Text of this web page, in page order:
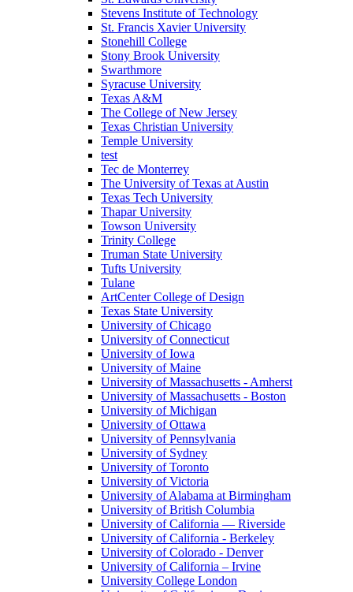
Stevens Institute of Technology
St. Francis Xavier University
Stonehill College
Stony Brook University
Swarthmore
Syracuse University
Texas A&M
The College of New Jersey
Texas Christian University
Temple University
test
Tec de Monterrey
The University of Texas at Austin
Texas Tech University
Thapar University
Towson University
Trinity College
Truman State University
Tufts University
Tulane
ArtCenter College of Design
Texas State University
University of Chicago
University of Connecticut
University of Iowa
University of Maine
University of Massachusetts - Amherst
University of Massachusetts - Boston
University of Michigan
University of Ottawa
University of Pennsylvania
University of Sydney
University of Toronto
University of Victoria
University of Alabama at Birmingham
University of British Columbia
University of California — Riverside
University of California - Berkeley
University of Colorado - Denver
University of California – Irvine
University College London